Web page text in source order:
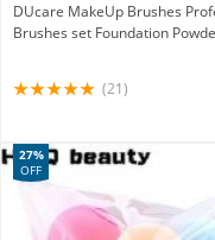
DUcare MakeUp Brushes
Brushes set Foundation
(21)
27%
OFF